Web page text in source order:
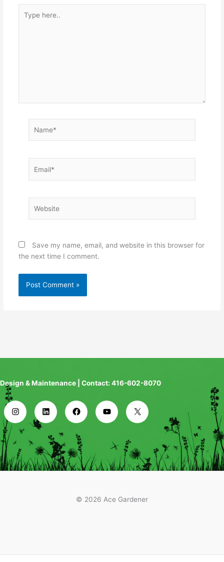
here..
Save my name, email, and website in this browser for
the next time I comment.
Design & Maintenance | Contact: 416-602-8070
© 2026 Ace Gardener